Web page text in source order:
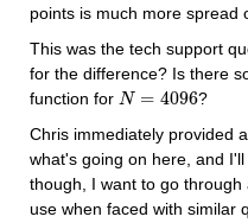
points is much more spread
This was the tech support
for the difference? Is there
function for N = 4096
N= 4096
?
Chris immediately provided
what's going on here, and
though, I want to go
use when faced with similar